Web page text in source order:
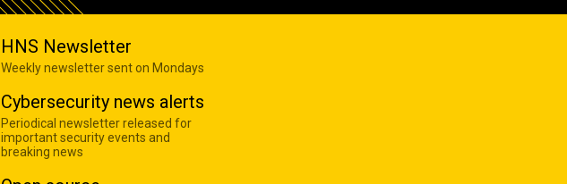
HNS Newsletter
Weekly newsletter sent on Mondays
Cybersecurity news alerts
Periodical newsletter released for
important security events and
breaking news